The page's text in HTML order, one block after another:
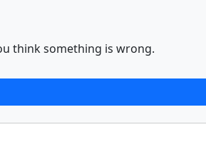
think something is wrong.